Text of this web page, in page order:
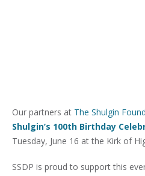
Our partners at The Shulgin
Shulgin’s 100th Birthday
Tuesday, June 16 at the Kirk of
SSDP is proud to support this